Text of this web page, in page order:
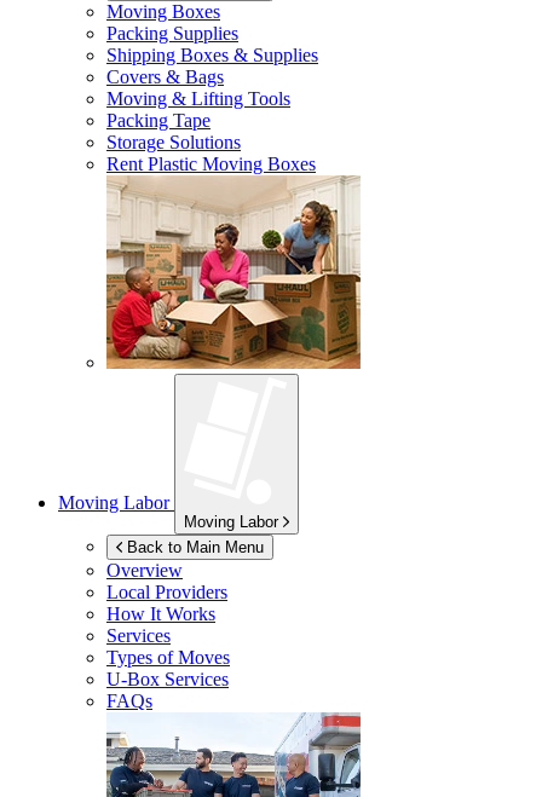
Moving Boxes
Packing Supplies
Shipping Boxes & Supplies
Covers & Bags
Moving & Lifting Tools
Packing Tape
Storage Solutions
Rent Plastic Moving Boxes
Moving Labor
Moving Labor
Back to Main Menu
Overview
Local Providers
How It Works
Services
Types of Moves
U-Box Services
FAQs